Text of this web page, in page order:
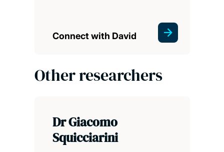
Connect with David
Other researchers
Dr Giacomo
Squicciarini